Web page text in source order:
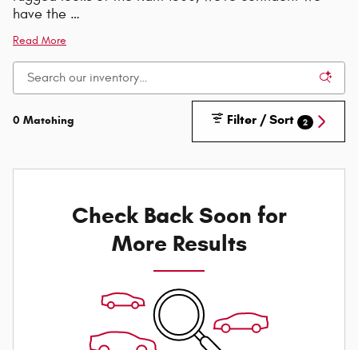
have the …
Read More
0 Matching Filter / Sort 2
Check Back Soon for
More Results